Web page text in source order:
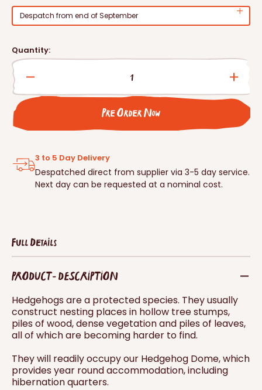
Full Details
PRODUCT - DESCRIPTION
Hedgehogs are a protected species. They usually
construct nesting places in hollow tree stumps,
piles of wood, dense vegetation and piles of leaves,
all of which are becoming harder to find.
They will readily occupy our Hedgehog Dome, which
provides year round accommodation, including
hibernation quarters.
price
Despatch from end of September
Quantity:
Decrease
quantity
Hedgehog
for
Pre Order Now
3 to 5 Day Delivery
Despatched direct from supplier via 3-5 day service.
Next day can be requested at a nominal cost.